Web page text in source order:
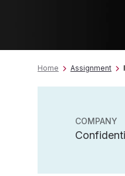
Home Assignment
COMPANY